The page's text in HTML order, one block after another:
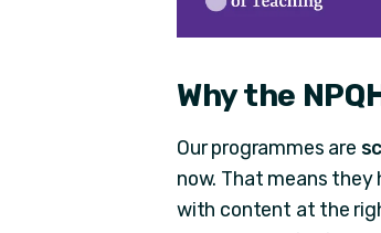
Why the
Our programmes are
now. That means
with content at the